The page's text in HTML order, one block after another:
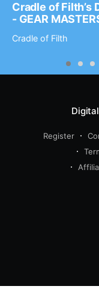
Cradle of Filth’s
- GEAR
Cradle of Filth
Register